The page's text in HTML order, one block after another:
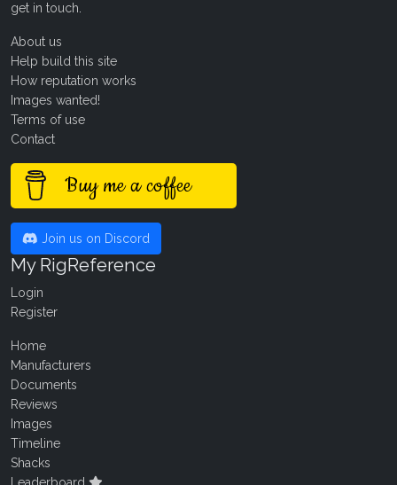
get in touch
About us
Help build this site
How reputation works
Images wanted!
Terms of use
Contact
Buy me a coffee
Join us on Discord
My RigReference
Login
Register
Home
Manufacturers
Documents
Reviews
Images
Timeline
Shacks